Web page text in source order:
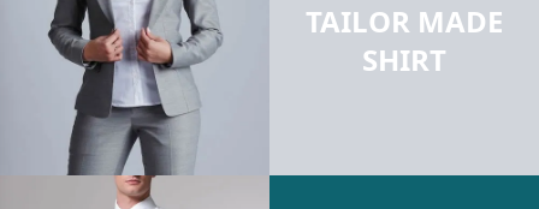
TAILOR MADE
SHIRT